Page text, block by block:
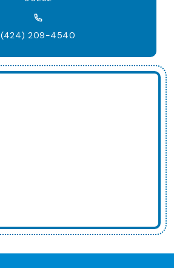
(424) 209-4540